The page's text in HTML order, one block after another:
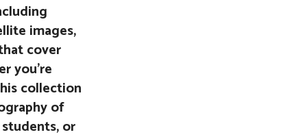
images,
cover
you’re
collection
of
or